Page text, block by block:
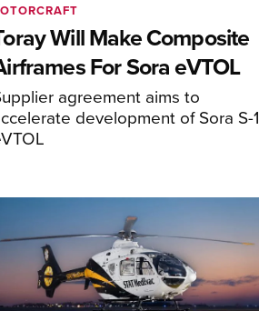
Will Make Composite
For Sora eVTOL
agreement aims to
development of Sora S-1